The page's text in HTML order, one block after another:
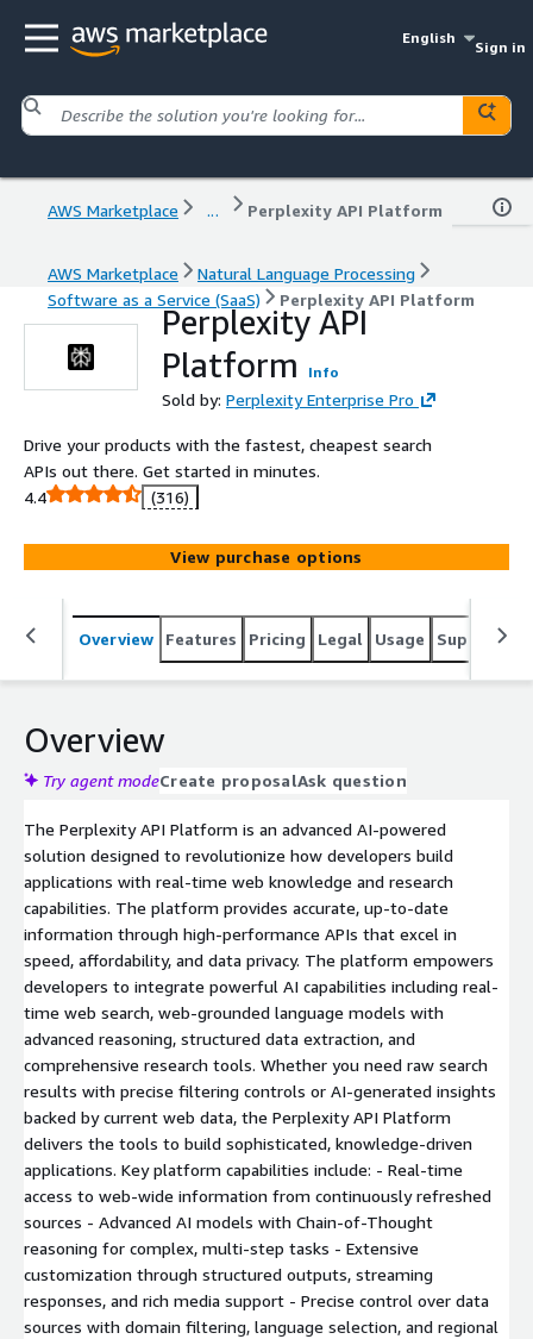
English
Sign in
AWS Marketplace ... Perplexity API Platform
AWS Marketplace
Natural Language Processing
Software as a Service (SaaS)
Perplexity API Platform
Perplexity API
Platform
Info
Sold by: Perplexity Enterprise Pro
Drive your products with the fastest, cheapest search
APIs out there. Get started in minutes.
4.4
(316)
View purchase options
Overview Features Pricing Legal Usage Support
Overview
Try agent modeCreate proposalAsk question
The Perplexity API Platform is an advanced AI-powered
solution designed to revolutionize how developers build
applications with real-time web knowledge and research
capabilities. The platform provides accurate, up-to-date
information through high-performance APIs that excel in
speed, affordability, and data privacy. The platform empowers
developers to integrate powerful AI capabilities including real-
time web search, web-grounded language models with
advanced reasoning, structured data extraction, and
comprehensive research tools. Whether you need raw search
results with precise filtering controls or AI-generated insights
backed by current web data, the Perplexity API Platform
delivers the tools to build sophisticated, knowledge-driven
applications. Key platform capabilities include: - Real-time
access to web-wide information from continuously refreshed
sources - Advanced AI models with Chain-of-Thought
reasoning for complex, multi-step tasks - Extensive
customization through structured outputs, streaming
responses, and rich media support - Precise control over data
sources with domain filtering, language selection, and regional